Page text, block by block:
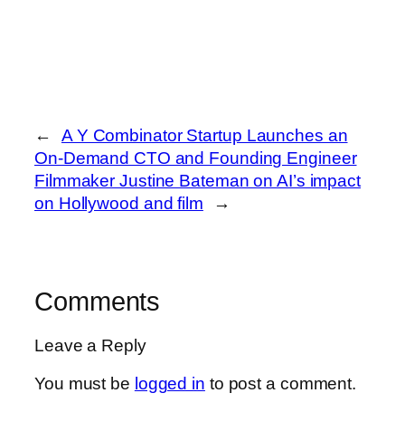
←
A Y Combinator Startup Launches an
On-Demand CTO and Founding Engineer
Filmmaker Justine Bateman on AI’s impact
on Hollywood and film
→
Comments
Leave a Reply
You must be logged in to post a comment.